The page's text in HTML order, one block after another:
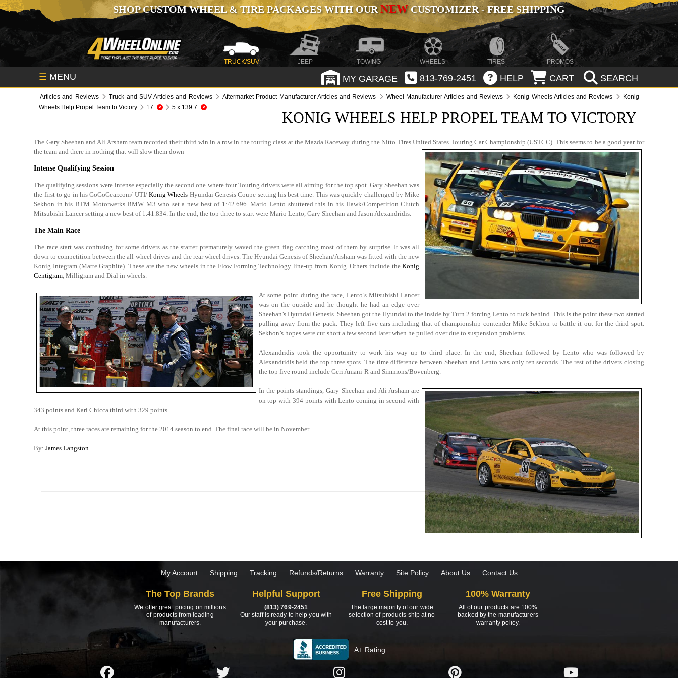
SHOP CUSTOM WHEEL & TIRE PACKAGES WITH OURNEWCUSTOMIZER - FREE SHIPPING
TRUCK/SUV JEEP TOWING WHEELS TIRES PROMOS
☰ MENU MY GARAGE 813-769-2451 HELP CART SEARCH
Articles and Reviews Truck and SUV Articles and Reviews Aftermarket Product Manufacturer Articles and Reviews Wheel Manufacturer Articles and Reviews Konig Wheels Articles and Reviews
Konig
Wheels Help Propel Team to Victory
17 5 x 139.7
KONIG WHEELS HELP PROPEL TEAM TO VICTORY
The Gary Sheehan and Ali Arsham team recorded their third win in a row in the touring class at the Mazda Raceway during the Nitto Tires United States Touring Car Championship (USTCC). This seems to be a good year for
the team and there in nothing that will slow them down
Intense Qualifying Session
The qualifying sessions were intense especially the second one where four Touring drivers were all aiming for the top spot. Gary Sheehan was
the first to go in his GoGoGear.com/ UTI/ Konig Wheels Hyundai Genesis Coupe setting his best time. This was quickly challenged by Mike
Sekhon in his BTM Motorwerks BMW M3 who set a new best of 1:42.696. Mario Lento shuttered this in his Hawk/Competition Clutch
Mitsubishi Lancer setting a new best of 1.41.834. In the end, the top three to start were Mario Lento, Gary Sheehan and Jason Alexandridis.
The Main Race
The race start was confusing for some drivers as the starter prematurely waved the green flag catching most of them by surprise. It was all
down to competition between the all wheel drives and the rear wheel drives. The Hyundai Genesis of Sheehan/Arsham was fitted with the new
Konig Integram (Matte Graphite). These are the new wheels in the Flow Forming Technology line-up from Konig. Others include theKonig
Centigram, Milligram and Dial in wheels.
At some point during the race, Lento’s Mitsubishi Lancer
was on the outside and he thought he had an edge over
Sheehan’s Hyundai Genesis. Sheehan got the Hyundai to the inside by Turn 2 forcing Lento to tuck behind. This is the point these two started
pulling away from the pack. They left five cars including that of championship contender Mike Sekhon to battle it out for the third spot.
Sekhon’s hopes were cut short a few second later when he pulled over due to suspension problems.
Alexandridis took the opportunity to work his way up to third place. In the end, Sheehan followed by Lento who was followed by
Alexandridis held the top three spots. The time difference between Sheehan and Lento was only ten seconds. The rest of the drivers closing
the top five round include Geri Amani-R and Simmons/Bovenberg.
In the points standings, Gary Sheehan and Ali Arsham are
on top with 394 points with Lento coming in second with
343 points and Kari Chicca third with 329 points.
At this point, three races are remaining for the 2014 season to end. The final race will be in November.
By:James Langston
My Account Shipping Tracking Refunds/Returns Warranty Site Policy About Us Contact Us
The Top Brands
We offer great pricing on millions
of products from leading
manufacturers.
Helpful Support
(813) 769-2451
Our staff is ready to help you with
your purchase.
Free Shipping
The large majority of our wide
selection of products ship at no
cost to you.
100% Warranty
All of our products are 100%
backed by the manufacturers
warranty policy.
A+ Rating